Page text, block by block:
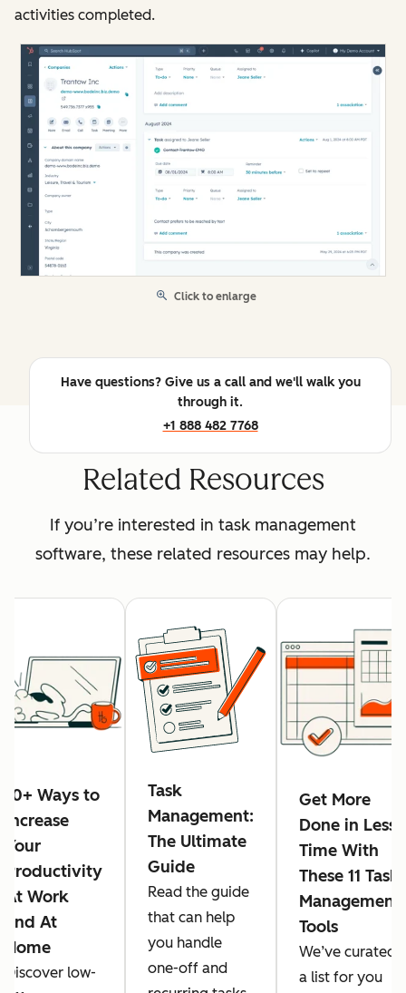
activities completed.
Click to enlarge
Have questions? Give us a call and we'll walk you
through it.
+1 888 482 7768
Related Resources
If you’re interested in task management
software, these related resources may help.
10+ Ways to
Increase
Your
Productivity
At Work
and At
Home
Discover low-
Task
Management:
The Ultimate
Guide
Read the guide
that can help
you handle
one-off and
Get More
Done in Less
Time With
These 11 Task
Management
Tools
We’ve curated
a list for you